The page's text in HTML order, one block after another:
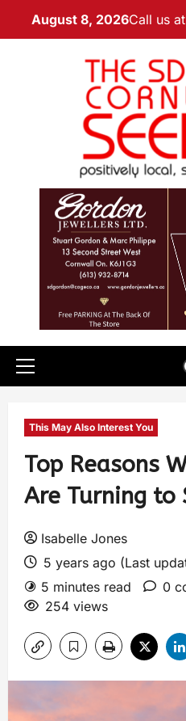
August 8, 2026Call us
This May Also Interest You
Top Reasons
Are Turning to
Isabelle Jones
5 years ago (Last
5 minutes read
0
254 views